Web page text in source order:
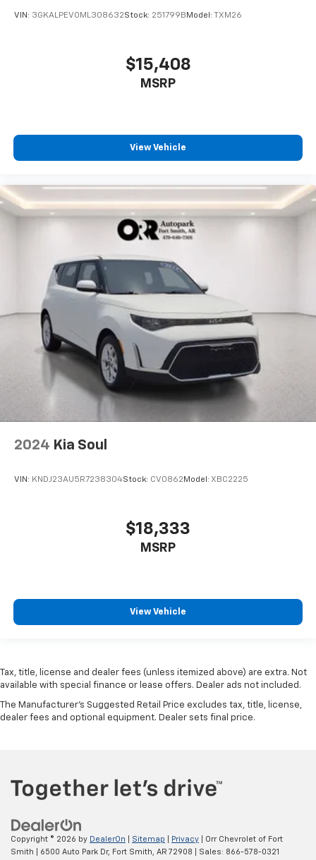
VIN: 3GKALPEV0ML308632Stock: 251799B Model: TXM26
$15,408
MSRP
View Vehicle
2024 Kia Soul
VIN: KNDJ23AU5R7238304Stock: CV0862 Model: XBC2225
$18,333
MSRP
View Vehicle
Tax, title, license and dealer fees (unless itemized above) are extra. Not
available with special finance or lease offers. Dealer ads not included.
The Manufacturer's Suggested Retail Price excludes tax, title, license,
dealer fees and optional equipment. Dealer sets final price.
Copyright © 2026 by DealerOn Sitemap Privacy | Orr Chevrolet of Fort
Smith
6500 Auto Park Dr, Fort Smith, AR 72908 | Sales: 866-578-0321